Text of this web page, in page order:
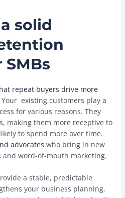
solid
repeat buyers drive more
Your existing customers play a
for various reasons. They
making them more receptive to
to spend more over time.
advocates who bring in new
and word-of-mouth marketing.
a stable, predictable
your business planning.